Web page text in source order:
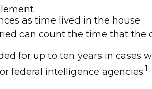
as time lived in the house
can count the time that the
for up to ten years in
federal intelligence agencies.1